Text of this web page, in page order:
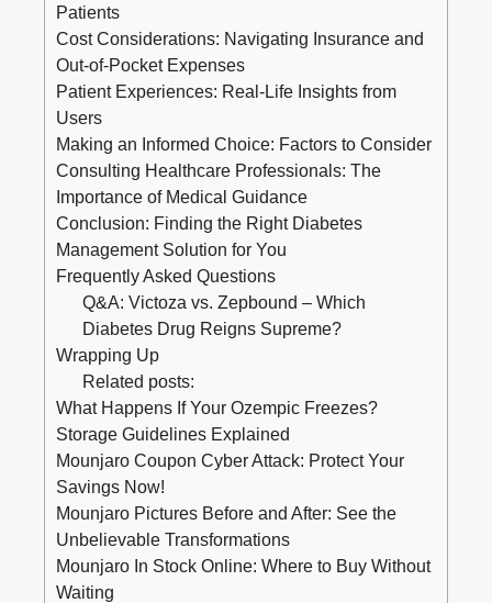
Patients
Cost Considerations: Navigating Insurance and
Out-of-Pocket Expenses
Patient Experiences: Real-Life Insights from
Users
Making an Informed Choice: Factors to Consider
Consulting Healthcare Professionals: The
Importance of Medical Guidance
Conclusion: Finding the Right Diabetes
Management Solution for You
Frequently Asked Questions
Q&A: Victoza vs. Zepbound – Which
Diabetes Drug Reigns Supreme?
Wrapping Up
Related posts:
What Happens If Your Ozempic Freezes?
Storage Guidelines Explained
Mounjaro Coupon Cyber Attack: Protect Your
Savings Now!
Mounjaro Pictures Before and After: See the
Unbelievable Transformations
Mounjaro In Stock Online: Where to Buy Without
Waiting